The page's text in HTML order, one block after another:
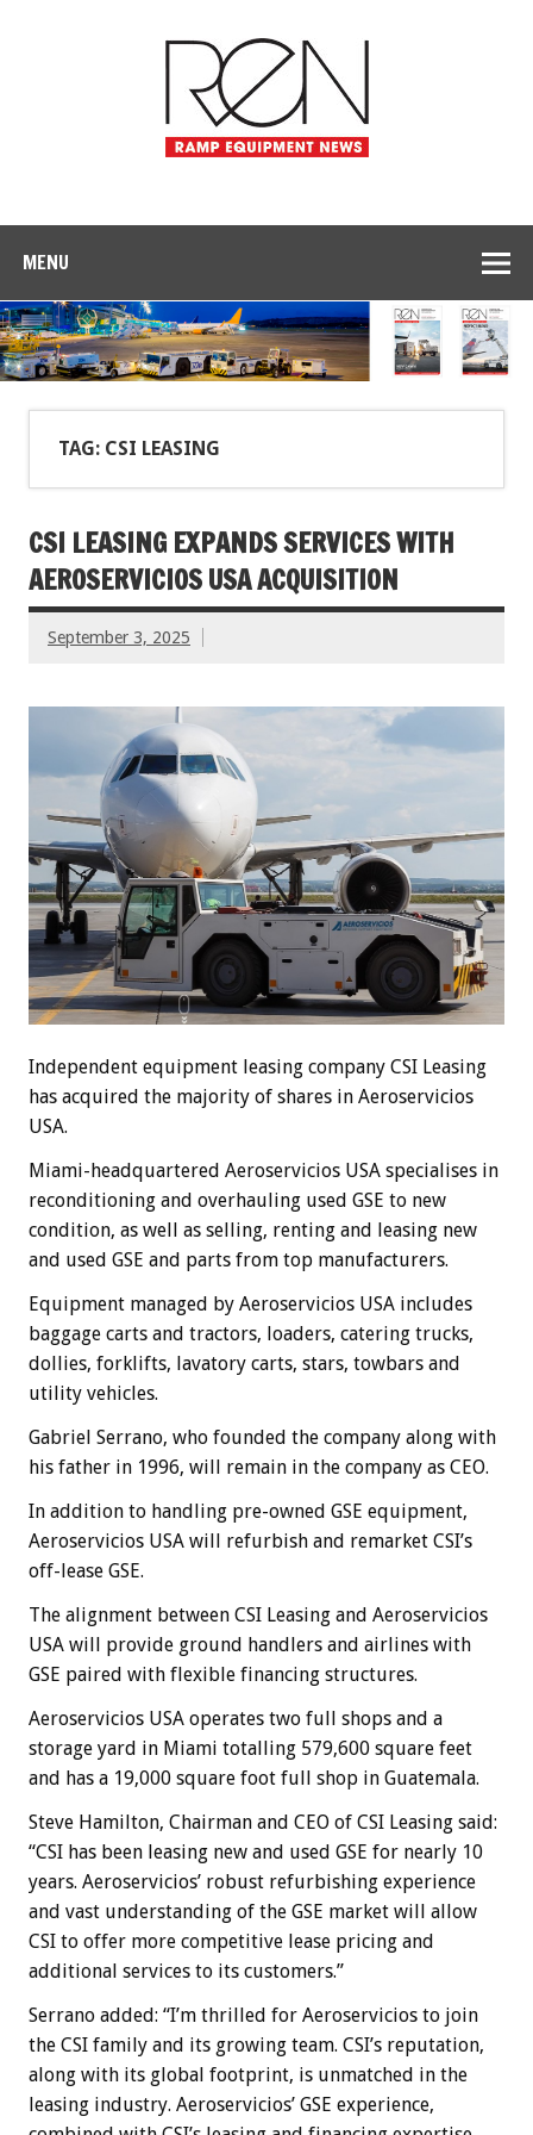
MENU
TAG: CSI LEASING
CSI LEASING EXPANDS SERVICES WITH
AEROSERVICIOS USA ACQUISITION
September 3, 2025
Independent equipment leasing company CSI Leasing
has acquired the majority of shares in Aeroservicios
USA.
Miami-headquartered Aeroservicios USA specialises in
reconditioning and overhauling used GSE to new
condition, as well as selling, renting and leasing new
and used GSE and parts from top manufacturers.
Equipment managed by Aeroservicios USA includes
baggage carts and tractors, loaders, catering trucks,
dollies, forklifts, lavatory carts, stars, towbars and
utility vehicles.
Gabriel Serrano, who founded the company along with
his father in 1996, will remain in the company as CEO.
In addition to handling pre-owned GSE equipment,
Aeroservicios USA will refurbish and remarket CSI’s
off-lease GSE.
The alignment between CSI Leasing and Aeroservicios
USA will provide ground handlers and airlines with
GSE paired with flexible financing structures.
Aeroservicios USA operates two full shops and a
storage yard in Miami totalling 579,600 square feet
and has a 19,000 square foot full shop in Guatemala.
Steve Hamilton, Chairman and CEO of CSI Leasing said:
“CSI has been leasing new and used GSE for nearly 10
years. Aeroservicios’ robust refurbishing experience
and vast understanding of the GSE market will allow
CSI to offer more competitive lease pricing and
additional services to its customers.”
Serrano added: “I’m thrilled for Aeroservicios to join
the CSI family and its growing team. CSI’s reputation,
along with its global footprint, is unmatched in the
leasing industry. Aeroservicios’ GSE experience,